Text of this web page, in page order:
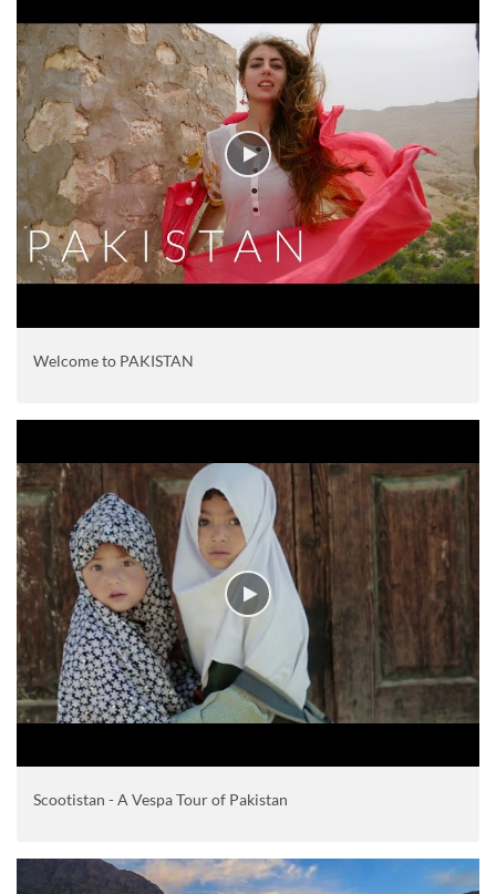
Welcome to PAKISTAN
Scootistan - A Vespa Tour of Pakistan